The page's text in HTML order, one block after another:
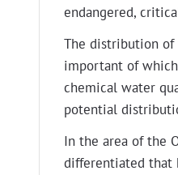
endan­gered,
The dis­tri­b­u­tion of
impor­tant of
chem­i­cal water
poten­tial
In the area of the
dif­fer­en­ti­at­ed that